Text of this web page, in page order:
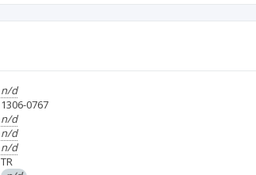
n/d
1306-0767
n/d
n/d
n/d
TR